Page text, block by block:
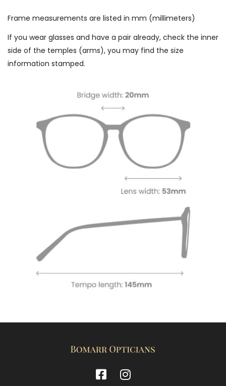
Frame measurements are listed in mm (millimeters)
If you wear glasses and have a pair already, check the inner
side of the temples (arms), you may find the size
information stamped.